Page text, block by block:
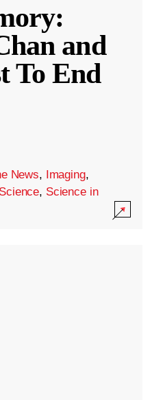
and
To End
News, Imaging,
Science, Science in